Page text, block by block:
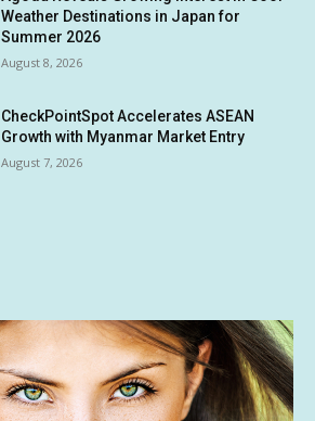
Weather Destinations in Japan for
Summer 2026
August 8, 2026
CheckPointSpot Accelerates ASEAN
Growth with Myanmar Market Entry
August 7, 2026